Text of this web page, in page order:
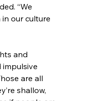
“We
in our culture
and
impulsive
are all
shallow,